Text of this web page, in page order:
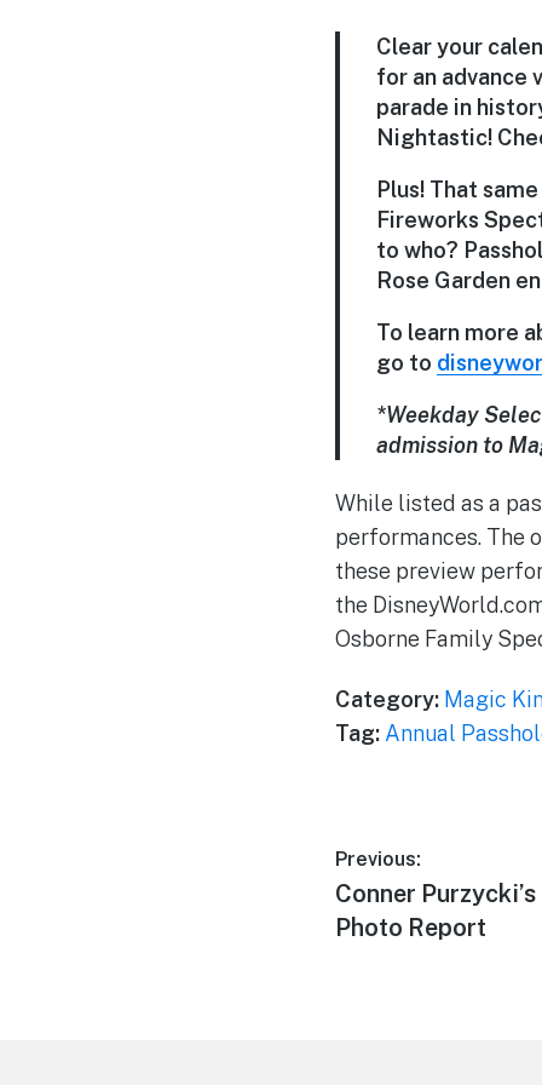
Clear your
for an advance
parade in
Nightastic!
Plus! That
Fireworks
to who?
Rose Garden
To learn more
go to
*Weekday
admission to
While listed as a
performances. The
these preview
the
Osborne Family
Category: Magic
Tag: Annual
Post
navigation
Previous:
Previous
post:
Conner
Photo Report